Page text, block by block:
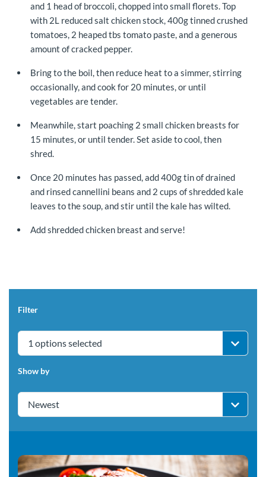
and 1 head of broccoli, chopped into small florets. Top
with 2L reduced salt chicken stock, 400g tinned crushed
tomatoes, 2 heaped tbs tomato paste, and a generous
amount of cracked pepper.
Bring to the boil, then reduce heat to a simmer, stirring
occasionally, and cook for 20 minutes, or until
vegetables are tender.
Meanwhile, start poaching 2 small chicken breasts for
15 minutes, or until tender. Set aside to cool, then
shred.
Once 20 minutes has passed, add 400g tin of drained
and rinsed cannellini beans and 2 cups of shredded kale
leaves to the soup, and stir until the kale has wilted.
Add shredded chicken breast and serve!
Filter
1 options selected
Show by
Newest